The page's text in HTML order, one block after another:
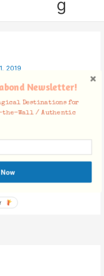
g
2019
Newsletter!
Destinations for
the-Wall / Authentic